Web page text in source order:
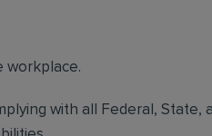
workplace.
with all Federal,